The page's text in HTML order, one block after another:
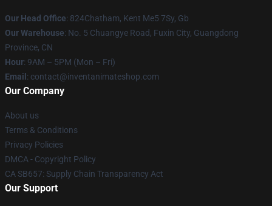
Our Head Office: 824Chatham, Kent Me5 7Sy, Gb
Our Warehouse: No. 5 Chuangye Road, Fuxin City, Guangdong
Province, CN
Hour: 9AM – 5PM (Mon – Fri)
Email : contact@inventanimateshop.com
Our Company
About us
Terms & Conditions
Privacy Policies
DMCA - Copyright Policy
CA SB657: Supply Chain Transparency Act
Our Support